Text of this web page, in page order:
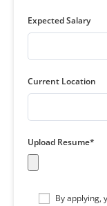
Expected Salary
Current Location
Upload Resume*
By applying,